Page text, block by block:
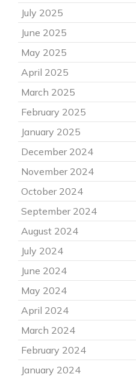
July 2025
June 2025
May 2025
April 2025
March 2025
February 2025
January 2025
December 2024
November 2024
October 2024
September 2024
August 2024
July 2024
June 2024
May 2024
April 2024
March 2024
February 2024
January 2024